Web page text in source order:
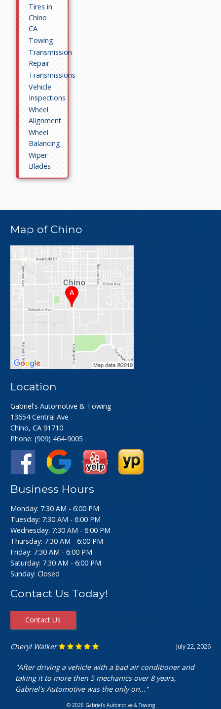
Tires in
Chino
CA
Towing
Transmission
Repair
Transmissions
Vehicle
Inspections
Wheel
Alignment
Wheel
Balancing
Wiper
Blades
Map of Chino
Location
Gabriel's Automotive & Towing
13654 Central Ave
Chino, CA 91710
Phone:(909) 464-9005
Business Hours
Monday: 7:30 AM - 6:00 PM
Tuesday: 7:30 AM - 6:00 PM
Wednesday: 7:30 AM - 6:00 PM
Thursday: 7:30 AM - 6:00 PM
Friday: 7:30 AM - 6:00 PM
Saturday: 7:30 AM - 6:00 PM
Sunday: Closed
Contact Us Today!
Contact Us
July 16, 2026
Ashley Perfecto
"Went in for my air intake hose replacement. They were
super friendly and helpful! Really cheap and quick
service. I’m really happy with my..."
© 2026 Gabriel's Automotive & Towing